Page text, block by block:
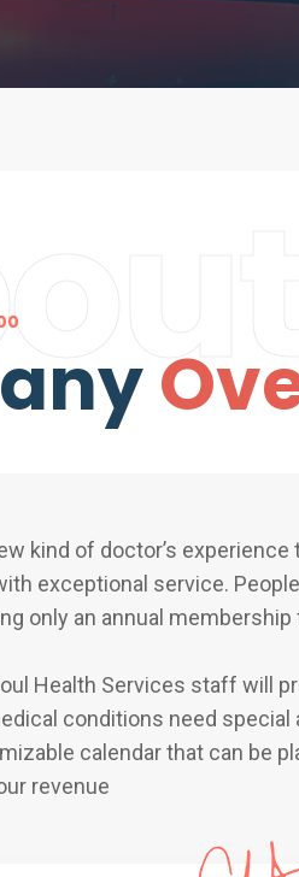
kind of doctor’s
exceptional service.
only an annual
Health Services staff will
conditions need special
calendar that can be
revenue